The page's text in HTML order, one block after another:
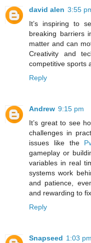
david alen 3:55
It’s inspiring to
breaking barriers
matter and can
Creativity and
competitive sports
Reply
Andrew 9:15 pm
It’s great to see
challenges in
issues like the
gameplay or
variables in real
systems work
and patience,
and rewarding to
Reply
Snapseed 1:03 pm